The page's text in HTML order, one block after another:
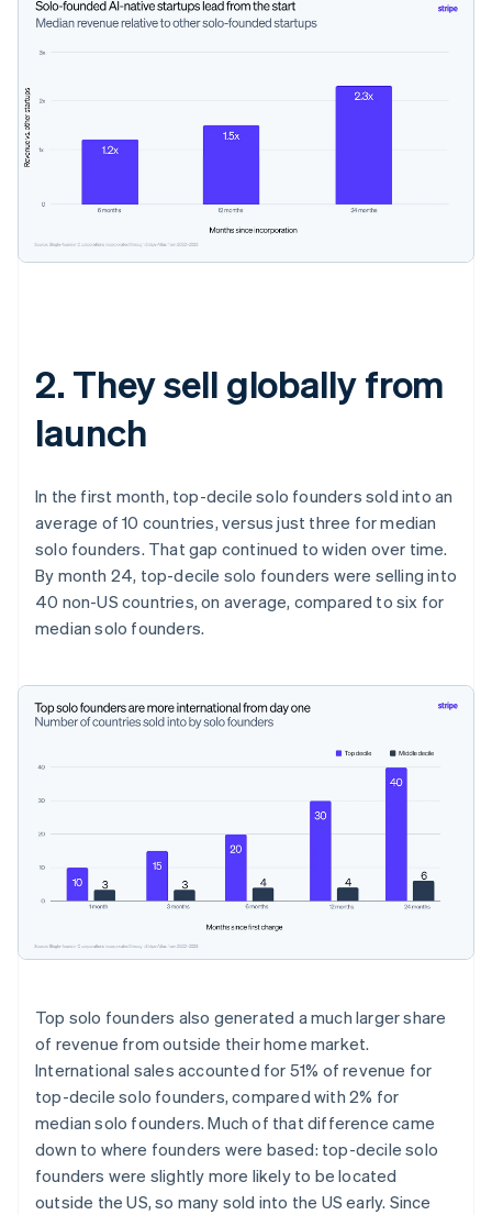
2. They sell globally from
launch
In the first month, top-decile solo founders sold into an
average of 10 countries, versus just three for median
solo founders. That gap continued to widen over time.
By month 24, top-decile solo founders were selling into
40 non-US countries, on average, compared to six for
median solo founders.
Top solo founders also generated a much larger share
of revenue from outside their home market.
International sales accounted for 51% of revenue for
top-decile solo founders, compared with 2% for
median solo founders. Much of that difference came
down to where founders were based: top-decile solo
founders were slightly more likely to be located
outside the US, so many sold into the US early. Since